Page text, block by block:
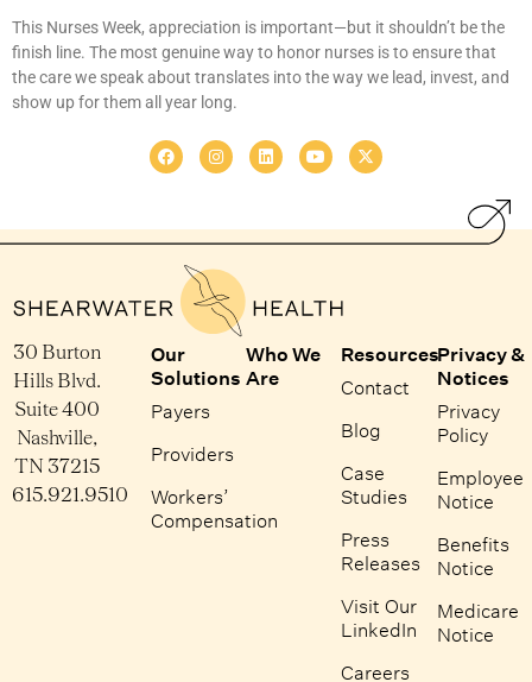
This Nurses Week, appreciation is important—but it shouldn’t be the
finish line. The most genuine way to honor nurses is to ensure that
the care we speak about translates into the way we lead, invest, and
show up for them all year long.
30 Burton
Hills Blvd.
Suite 400
Nashville,
TN 37215
615.921.9510
Our
Solutions
Payers
Providers
Workers’
Compensation
Who We
Are
Resources
Contact
Blog
Case
Studies
Press
Releases
Visit Our
LinkedIn
Careers
Privacy &
Notices
Privacy
Policy
Employee
Notice
Benefits
Notice
Medicare
Notice